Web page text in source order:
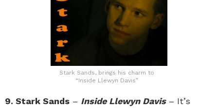
Stark Sands, brings his charm to
“Inside Llewyn Davis”
9. Stark Sands – Inside Llewyn Davis– It’s